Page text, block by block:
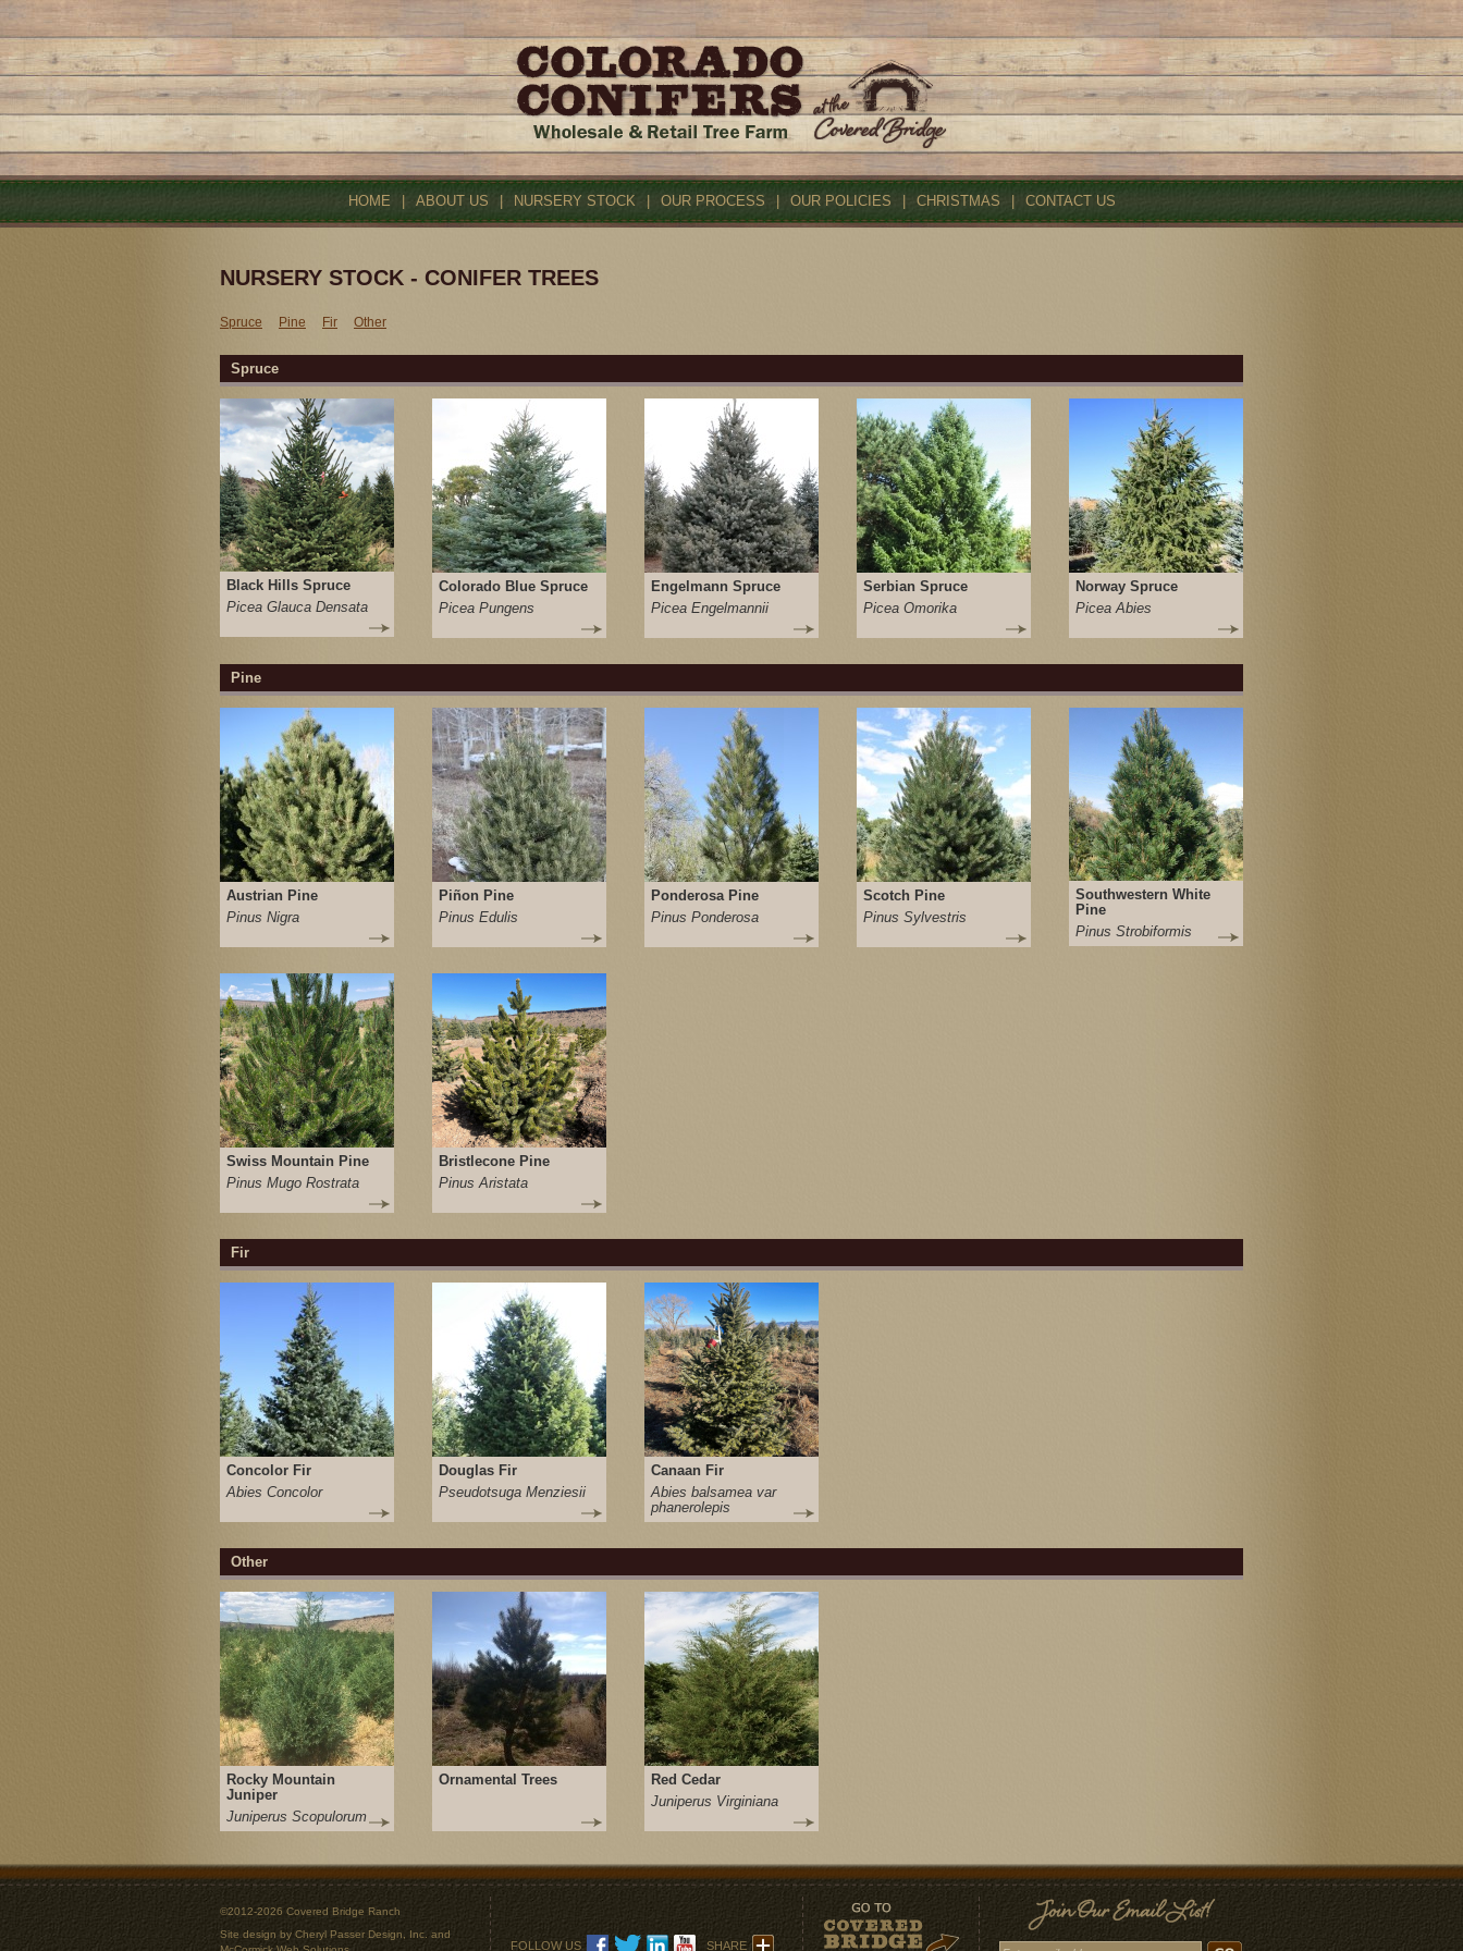
HOME ABOUT US NURSERY STOCK OUR PROCESS OUR POLICIES CHRISTMAS CONTACT US
NURSERY STOCK - CONIFER TREES
Spruce Pine Fir Other
Spruce
Black Hills Spruce
Picea Glauca Densata
Colorado Blue Spruce
Picea Pungens
Engelmann Spruce
Picea Engelmannii
Serbian Spruce
Picea Omorika
Norway Spruce
Picea Abies
Pine
Austrian Pine
Pinus Nigra
Piñon Pine
Pinus Edulis
Ponderosa Pine
Pinus Ponderosa
Scotch Pine
Pinus Sylvestris
Southwestern White
Pine
Pinus Strobiformis
Swiss Mountain Pine
Pinus Mugo Rostrata
Bristlecone Pine
Pinus Aristata
Fir
Concolor Fir
Abies Concolor
Douglas Fir
Pseudotsuga Menziesii
Canaan Fir
Abies balsamea var
phanerolepis
Other
Rocky Mountain
Juniper
Juniperus Scopulorum
Ornamental Trees
Red Cedar
Juniperus Virginiana
©2012-2026 Covered Bridge Ranch
Site design by Cheryl Passer Design, Inc. and
FOLLOW US SHARE